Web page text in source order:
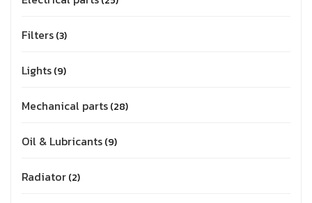
Filters 3
Lights 9
Mechanical parts 28
Oil & Lubricants 9
Radiator 2